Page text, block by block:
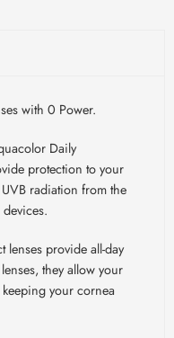
with 0 Power.
Daily
protection to your
radiation from the
lenses provide all-day
they allow your
your cornea